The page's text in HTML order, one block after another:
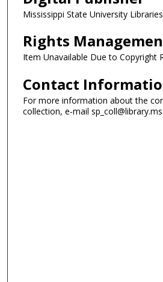
Mississippi State University
Rights
Item Unavailable Due to Copyright
Contact
For more information about the
collection, e-mail